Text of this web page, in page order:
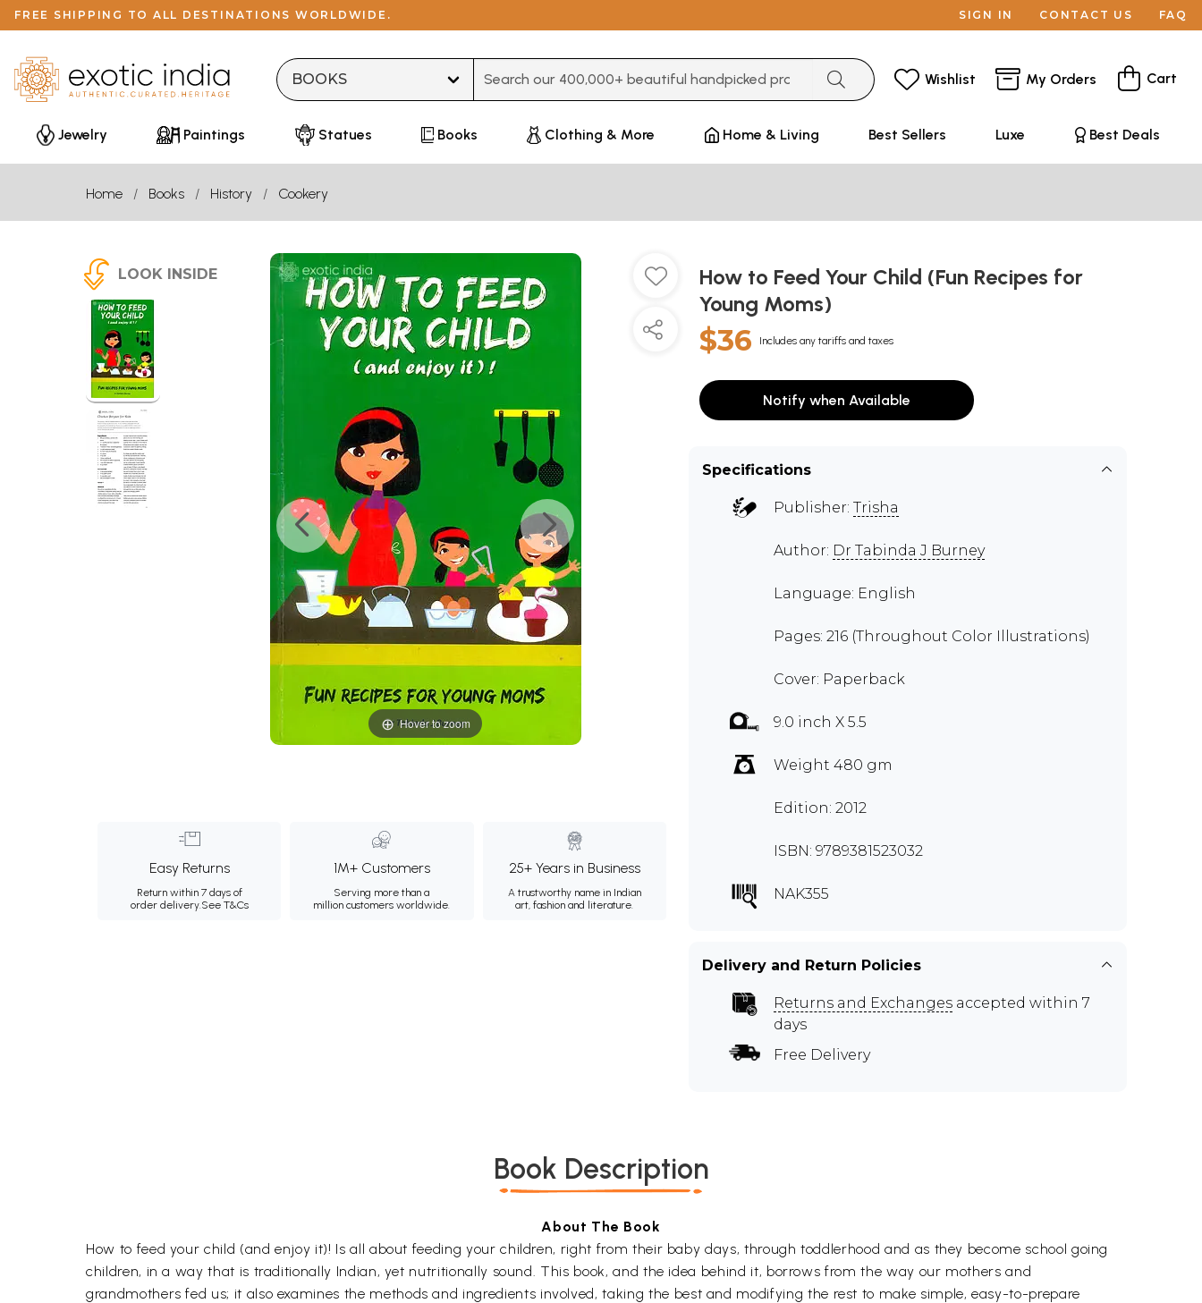
FREE SHIPPING TO ALL DESTINATIONS WORLDWIDE. SIGN IN CONTACT US FAQ
Wishlist My Orders Cart
Jewelry Paintings Statues Books Clothing & More Home & Living Best Sellers Luxe Best Deals
Home Books History Cookery
LOOK INSIDE
Hover to zoom
Easy Returns
Return within 7 days of
order delivery.See T&Cs
1M+ Customers
Serving more than a
million customers worldwide.
25+ Years in Business
A trustworthy name in Indian
art, fashion and literature.
How to Feed Your Child (Fun Recipes for
Young Moms)
$36 Includes any tariffs and taxes
Notify when Available
Specifications
Publisher: Trisha
Author: Dr Tabinda J Burney
Language: English
Pages: 216 (Throughout Color Illustrations)
Cover: Paperback
9.0 inch X 5.5
Weight 480 gm
Edition: 2012
ISBN: 9789381523032
NAK355
Delivery and Return Policies
Returns and Exchanges accepted within 7
days
Free Delivery
Book Description
About The Book
How to feed your child (and enjoy it)! Is all about feeding your children, right from their baby days, through toddlerhood and as they become school going
children, in a way that is traditionally Indian, yet nutritionally sound. This book, and the idea behind it, borrows from the way our mothers and
grandmothers fed us; it also examines the methods and ingredients involved, taking the best and modifying the rest to make simple, easy-to-prepare